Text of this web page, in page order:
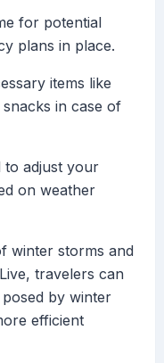
for potential
plans in place.
items like
in case of
to adjust your
on weather
winter storms and
travelers can
by winter
efficient